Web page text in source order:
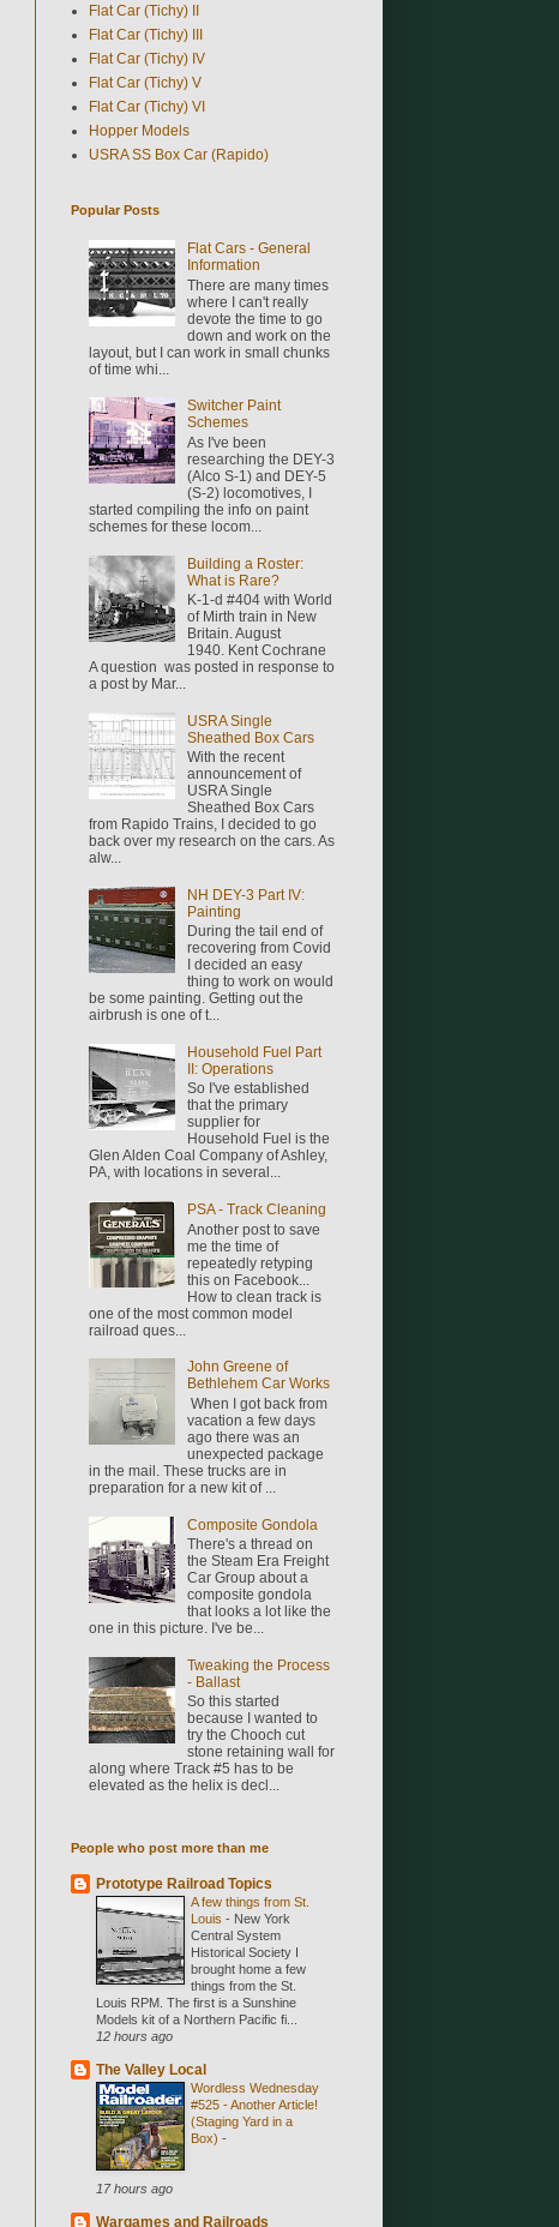
Flat Car (Tichy) II
Flat Car (Tichy) III
Flat Car (Tichy) IV
Flat Car (Tichy) V
Flat Car (Tichy) VI
Hopper Models
USRA SS Box Car (Rapido)
Popular Posts
Flat Cars - General
Information
There are many times
where I can't really
devote the time to go
down and work on the
layout, but I can work in small chunks
of time whi...
Switcher Paint
Schemes
As I've been
researching the DEY-3
(Alco S-1) and DEY-5
(S-2) locomotives, I
started compiling the info on paint
schemes for these locom...
Building a Roster:
What is Rare?
K-1-d #404 with World
of Mirth train in New
Britain. August
1940. Kent Cochrane
A question was posted in response to
a post by Mar...
USRA Single
Sheathed Box Cars
With the recent
announcement of
USRA Single
Sheathed Box Cars
from Rapido Trains, I decided to go
back over my research on the cars. As
alw...
NH DEY-3 Part IV:
Painting
During the tail end of
recovering from Covid
I decided an easy
thing to work on would
be some painting. Getting out the
airbrush is one of t...
Household Fuel Part
II: Operations
So I've established
that the primary
supplier for
Household Fuel is the
Glen Alden Coal Company of Ashley,
PA, with locations in several...
PSA - Track Cleaning
Another post to save
me the time of
repeatedly retyping
this on Facebook...
How to clean track is
one of the most common model
railroad ques...
John Greene of
Bethlehem Car Works
When I got back from
vacation a few days
ago there was an
unexpected package
in the mail. These trucks are in
preparation for a new kit of ...
Composite Gondola
There's a thread on
the Steam Era Freight
Car Group about a
composite gondola
that looks a lot like the
one in this picture. I've be...
Tweaking the Process
- Ballast
So this started
because I wanted to
try the Chooch cut
stone retaining wall for
along where Track #5 has to be
elevated as the helix is decl...
People who post more than me
Prototype Railroad Topics
A few things from St.
Louis - New York
Central System
Historical Society I
brought home a few
things from the St.
Louis RPM. The first is a Sunshine
Models kit of a Northern Pacific fi...
12 hours ago
The Valley Local
Wordless Wednesday
#525 - Another Article!
(Staging Yard in a
Box) -
17 hours ago
Wargames and Railroads